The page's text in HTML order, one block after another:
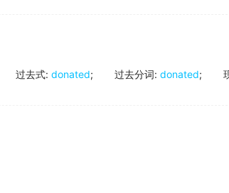
过去式: donated; 过去分词: donated;